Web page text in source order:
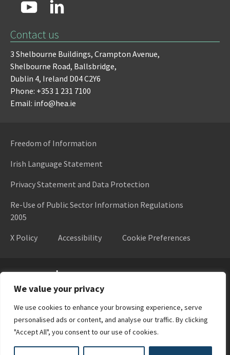
We value your privacy
We use cookies to enhance your browsing experience, serve
personalised ads or content, and analyse our traffic. By clicking
"Accept All", you consent to our use of cookies.
Contact us
3 Shelbourne Buildings, Crampton Avenue,
Shelbourne Road, Ballsbridge,
Dublin 4, Ireland D04 C2Y6
Phone: +353 1 231 7100
Email: info@hea.ie
Freedom of Information
Irish Language Statement
Privacy Statement and Data Protection
Re-Use of Public Sector Information Regulations
2005
X Policy
Accessibility Cookie Preferences
Higher Education Authority